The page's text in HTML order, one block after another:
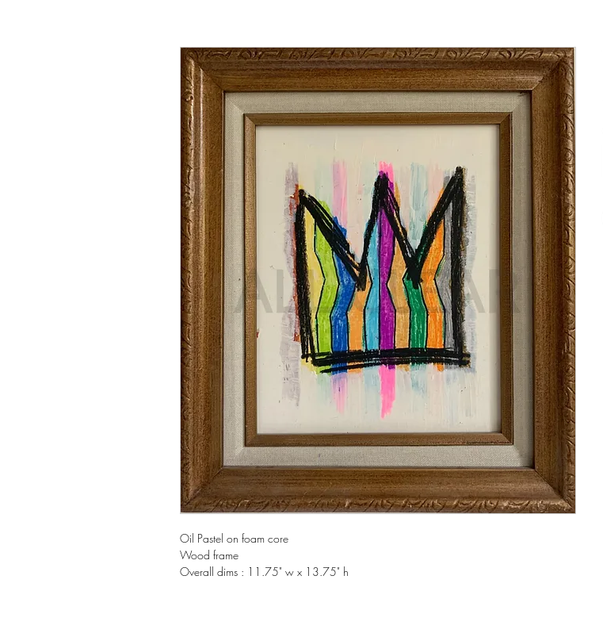
Oil Pastel on foam core
Wood frame
Overall dims : 11.75" w x 13.75" h